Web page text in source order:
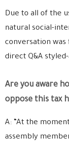
Due to all of the
natural social-
conversation
direct Q&A
Are you aware
oppose this tax
A: “At the
assembly